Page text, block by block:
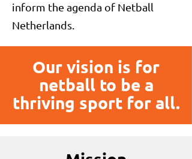
inform the agenda of Netball
Netherlands.
Our vision is for
netball to be a
thriving sport for all.